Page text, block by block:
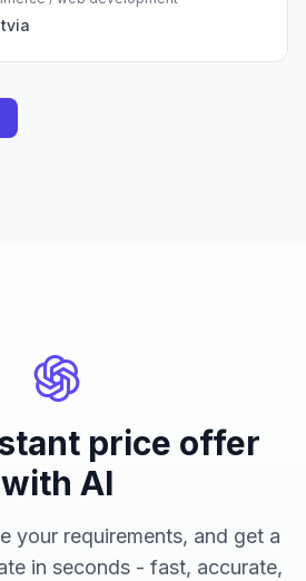
price offer
with AI
your requirements, and get a
in seconds - fast, accurate,